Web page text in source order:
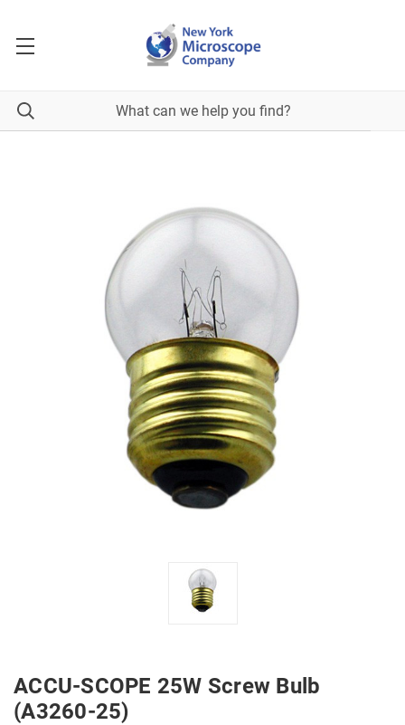
ACCU-SCOPE 25W Screw Bulb
(A3260-25)